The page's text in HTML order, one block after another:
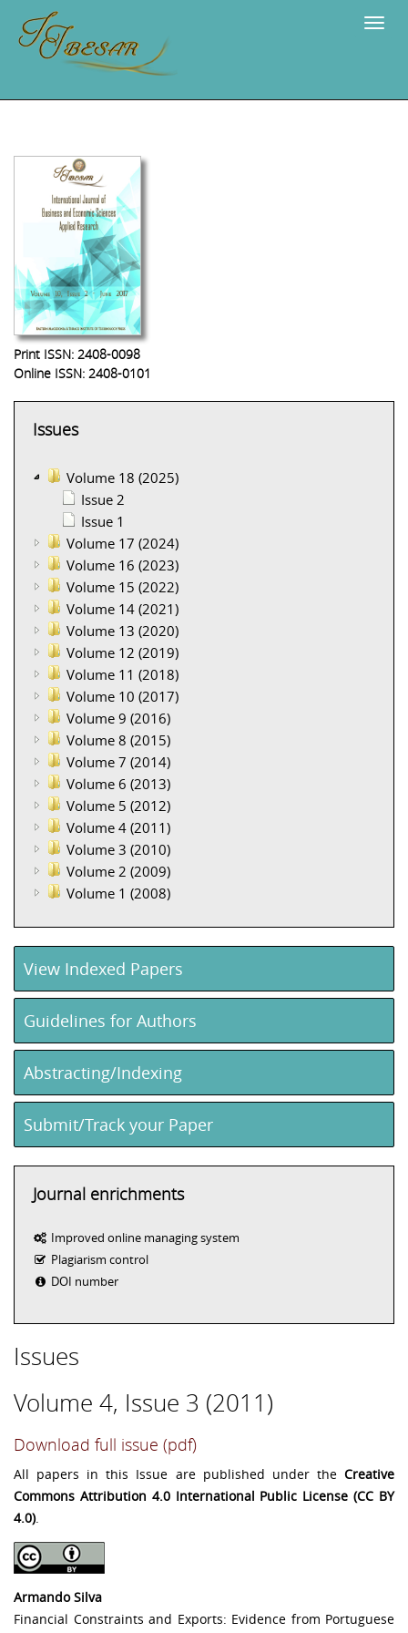
Print ISSN: 2408-0098
Online ISSN: 2408-0101
Issues
Volume 18 (2025)
Issue 2
Issue 1
Volume 17 (2024)
Volume 16 (2023)
Volume 15 (2022)
Volume 14 (2021)
Volume 13 (2020)
Volume 12 (2019)
Volume 11 (2018)
Volume 10 (2017)
Volume 9 (2016)
Volume 8 (2015)
Volume 7 (2014)
Volume 6 (2013)
Volume 5 (2012)
Volume 4 (2011)
Volume 3 (2010)
Volume 2 (2009)
Volume 1 (2008)
View Indexed Papers
Guidelines for Authors
Abstracting/Indexing
Submit/Track your Paper
Journal enrichments
Improved online managing system
Plagiarism control
DOI number
Issues
Volume 4, Issue 3 (2011)
Download full issue (pdf)
All papers in this Issue are published under the Creative
Commons Attribution 4.0 International Public License (CC BY
4.0).
Armando Silva
Financial Constraints and Exports: Evidence from Portuguese